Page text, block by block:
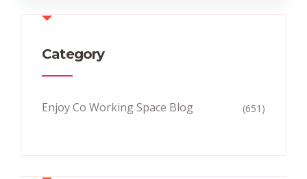
Category
Enjoy Co Working Space Blog (651)